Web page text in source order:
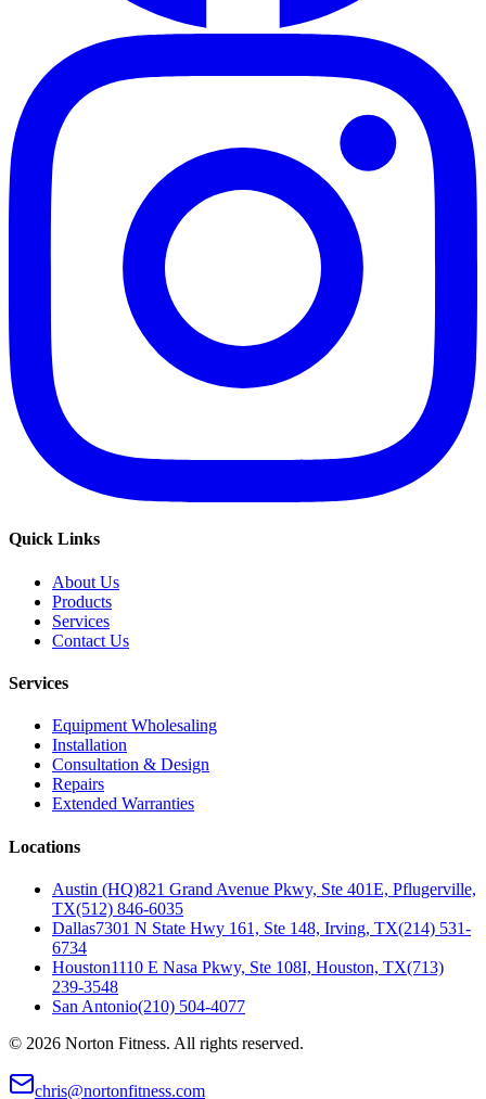
Quick Links
About Us
Products
Services
Contact Us
Services
Equipment Wholesaling
Installation
Consultation & Design
Repairs
Extended Warranties
Locations
Austin (HQ)821 Grand Avenue Pkwy, Ste 401E, Pflugerville,
TX(512) 846-6035
Dallas7301 N State Hwy 161, Ste 148, Irving, TX(214) 531-
6734
Houston1110 E Nasa Pkwy, Ste 108I, Houston, TX(713)
239-3548
San Antonio(210) 504-4077
© 2026 Norton Fitness. All rights reserved.
chris@nortonfitness.com